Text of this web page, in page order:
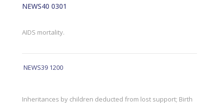
NEWS40 0301
AIDS mortality.
NEWS39 1200
Inheritances by children deducted from lost support; Birth